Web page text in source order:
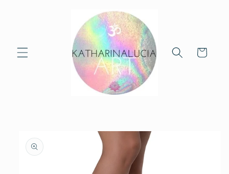
Cart
product
information